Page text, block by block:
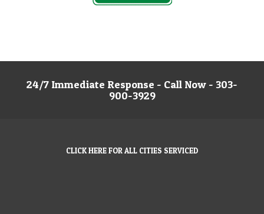
24/7 Immediate Response - Call Now - 303-
900-3929
CLICK HERE FOR ALL CITIES SERVICED